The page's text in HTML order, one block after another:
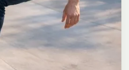
authentic 35mm film color
neon accents, extremely sharp yet
strands, realistic fabric wrinkles
and mini skirt, no plastic skin, no
no blemishes, no moles,
text, authentic late-night